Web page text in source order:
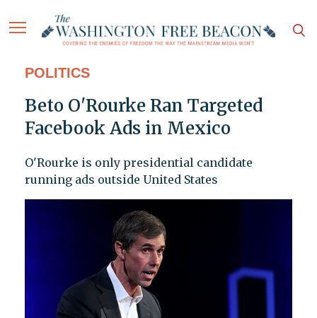
POLITICS
Beto O'Rourke Ran Targeted
Facebook Ads in Mexico
O'Rourke is only presidential candidate
running ads outside United States